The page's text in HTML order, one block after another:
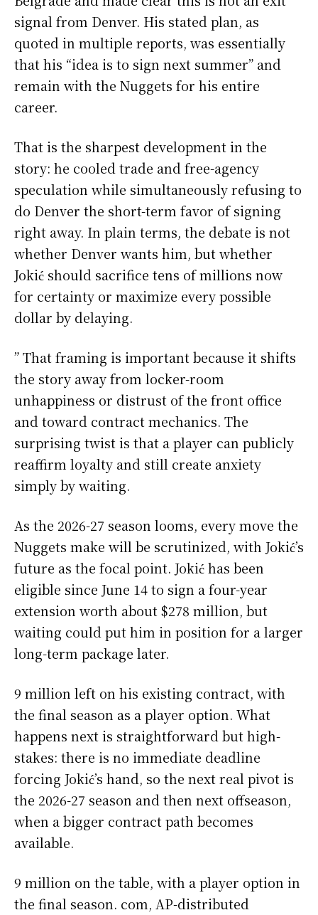
signal from Denver. His stated plan, as
quoted in multiple reports, was essentially
that his “idea is to sign next summer” and
remain with the Nuggets for his entire
career.
That is the sharpest development in the
story: he cooled trade and free-agency
speculation while simultaneously refusing to
do Denver the short-term favor of signing
right away. In plain terms, the debate is not
whether Denver wants him, but whether
Jokić should sacrifice tens of millions now
for certainty or maximize every possible
dollar by delaying.
” That framing is important because it shifts
the story away from locker-room
unhappiness or distrust of the front office
and toward contract mechanics. The
surprising twist is that a player can publicly
reaffirm loyalty and still create anxiety
simply by waiting.
As the 2026-27 season looms, every move the
Nuggets make will be scrutinized, with Jokić’s
future as the focal point. Jokić has been
eligible since June 14 to sign a four-year
extension worth about $278 million, but
waiting could put him in position for a larger
long-term package later.
9 million left on his existing contract, with
the final season as a player option. What
happens next is straightforward but high-
stakes: there is no immediate deadline
forcing Jokić’s hand, so the next real pivot is
the 2026-27 season and then next offseason,
when a bigger contract path becomes
available.
9 million on the table, with a player option in
the final season. com, AP-distributed